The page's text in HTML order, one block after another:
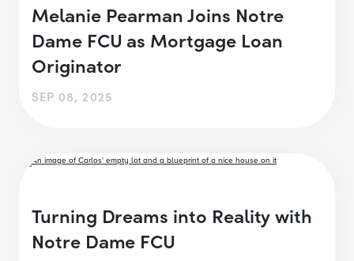
Melanie Pearman Joins Notre
Dame FCU as Mortgage Loan
Originator
SEP 08, 2025
Turning Dreams into Reality with
Notre Dame FCU